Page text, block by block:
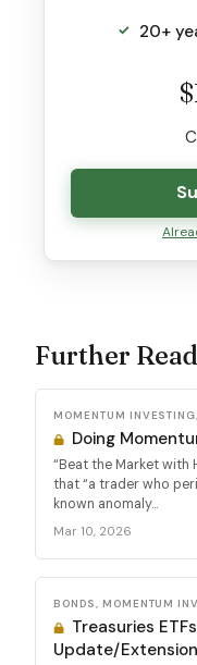
20+
Further
MOMENTUM
Doing
“Beat the Market
that “a trader who
known anomaly...
Mar 10, 2026
BONDS, MOMENTUM
Treasuries
Update/Extension